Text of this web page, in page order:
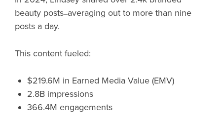
beauty posts—averaging out to more than nine
posts a day.
This content fueled:
$219.6M in Earned Media Value (EMV)
2.8B impressions
366.4M engagements